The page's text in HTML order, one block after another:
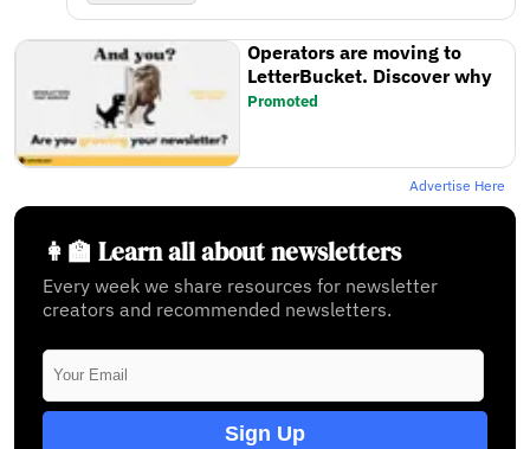
Operators are moving to
LetterBucket. Discover why
Promoted
Advertise Here
👩‍🏫 Learn all about newsletters
Every week we share resources for newsletter
creators and recommended newsletters.
Sign Up